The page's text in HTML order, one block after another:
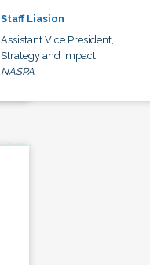
Staff Liasion
Assistant Vice President,
Strategy and Impact
NASPA